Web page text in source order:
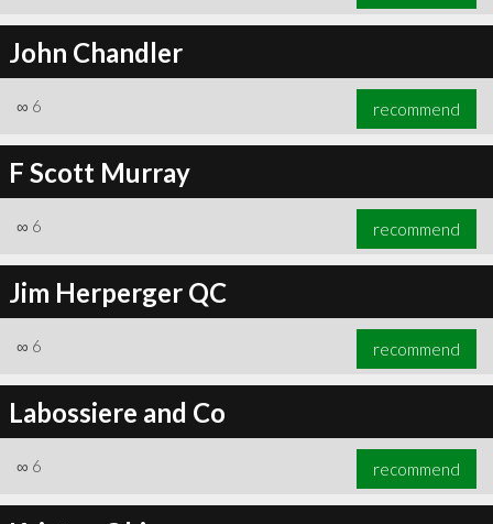
John Chandler
∞ 6 recommend
F Scott Murray
∞ 6 recommend
Jim Herperger QC
∞ 6 recommend
Labossiere and Co
∞ 6 recommend